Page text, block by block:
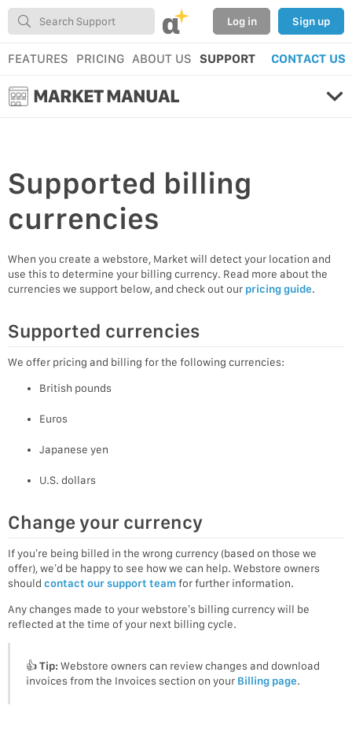
α Log in Sign up
FEATURES PRICING ABOUT US SUPPORT CONTACT US
MARKET MANUAL
Supported billing
currencies
When you create a webstore, Market will detect your location and
use this to determine your billing currency. Read more about the
currencies we support below, and check out our pricing guide.
Supported currencies
We offer pricing and billing for the following currencies:
British pounds
Euros
Japanese yen
U.S. dollars
Change your currency
If you’re being billed in the wrong currency (based on those we
offer), we’d be happy to see how we can help. Webstore owners
should contact our support teamfor further information.
Any changes made to your webstore’s billing currency will be
reflected at the time of your next billing cycle.
👍Tip:Webstore owners can review changes and download
invoices from the Invoices section on your Billing page.